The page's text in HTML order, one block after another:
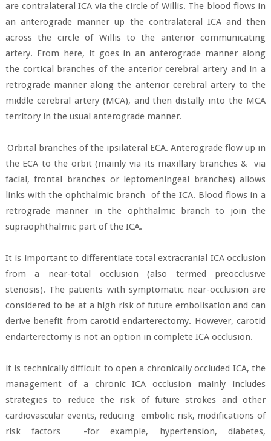
are contralateral ICA via the circle of Willis. The blood flows in
an anterograde manner up the contralateral ICA and then
across the circle of Willis to the anterior communicating
artery. From here, it goes in an anterograde manner along
the cortical branches of the anterior cerebral artery and in a
retrograde manner along the anterior cerebral artery to the
middle cerebral artery (MCA), and then distally into the MCA
territory in the usual anterograde manner.
Orbital branches of the ipsilateral ECA. Anterograde flow up in
the ECA to the orbit (mainly via its maxillary branches &
via
facial, frontal branches or leptomeningeal branches) allows
links with the ophthalmic branch
of the ICA. Blood flows in a
retrograde manner in the ophthalmic branch to join the
supraophthalmic part of the ICA.
It is important to differentiate total extracranial ICA occlusion
from a near-total occlusion (also termed preocclusive
stenosis). The patients with symptomatic near-occlusion are
considered to be at a high risk of future embolisation and can
derive benefit from carotid endarterectomy. However, carotid
endarterectomy is not an option in complete ICA occlusion.
it is technically difficult to open a chronically occluded ICA, the
management of a chronic ICA occlusion mainly includes
strategies to reduce the risk of future strokes and other
cardiovascular events, reducing embolic risk, modifications of
risk factors
-for example, hypertension, diabetes,